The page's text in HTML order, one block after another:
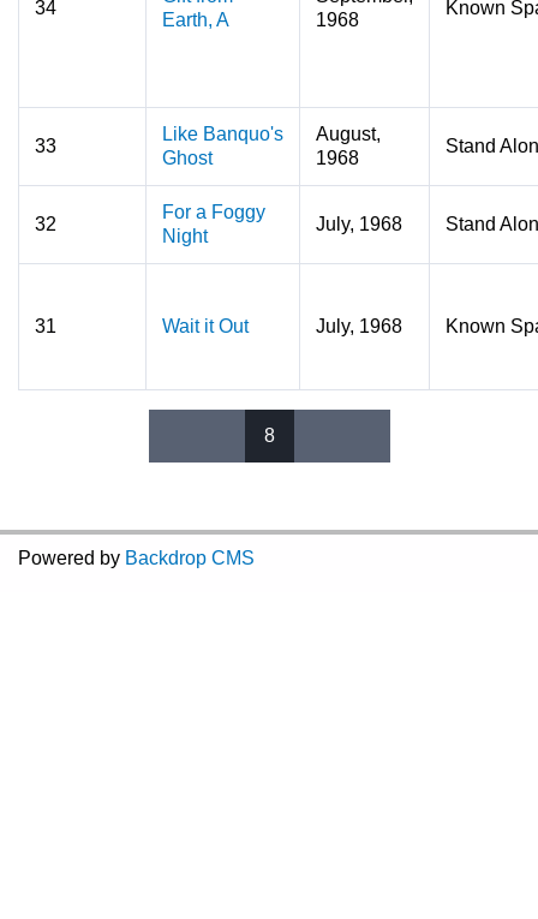
34
Earth, A
1968
Known
33
Like Banquo's
Ghost
August,
1968
Stand
32
For a Foggy
Night
July, 1968 Stand
31 Wait it Out July, 1968 Known
8
Powered by Backdrop CMS